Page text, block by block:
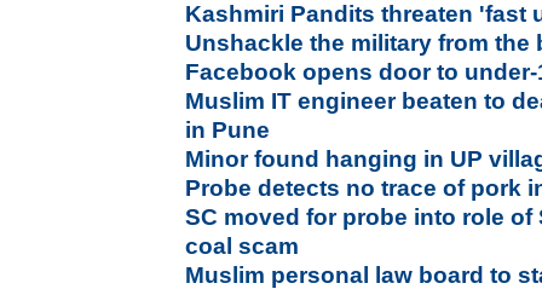
Kashmiri Pandits threaten 'fast
Unshackle the military from the
Facebook opens door to
Muslim IT engineer beaten to
in Pune
Minor found hanging in UP
Probe detects no trace of pork
SC moved for probe into role
coal scam
Muslim personal law board to